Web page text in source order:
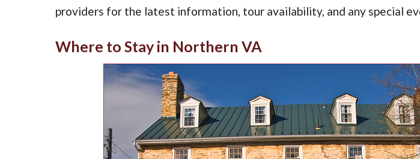
providers for the latest information, tour availability, and any special
Where to Stay in Northern VA